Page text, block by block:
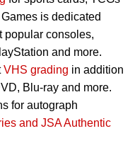
is dedicated
popular consoles,
and more.
VHS grading in addition
Blu-ray and more.
for autograph
and JSA Authentic